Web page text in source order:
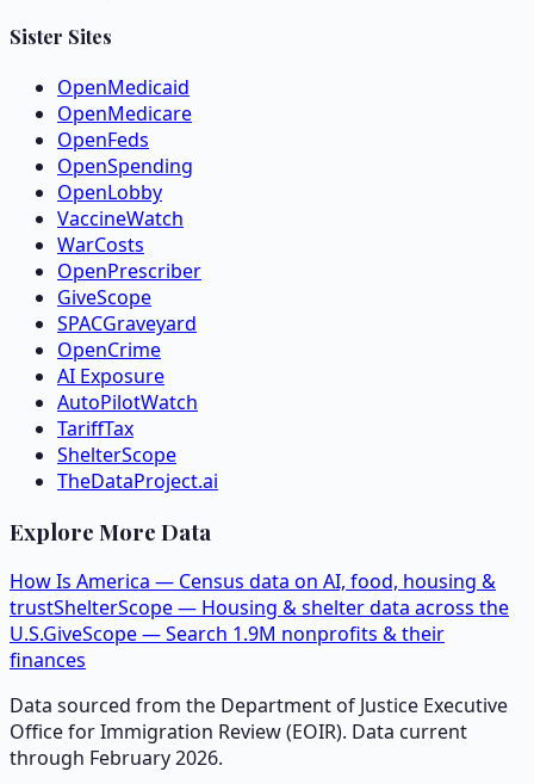
Sister Sites
OpenMedicaid
OpenMedicare
OpenFeds
OpenSpending
OpenLobby
VaccineWatch
WarCosts
OpenPrescriber
GiveScope
SPACGraveyard
OpenCrime
AI Exposure
AutoPilotWatch
TariffTax
ShelterScope
TheDataProject.ai
Explore More Data
How Is America — Census data on AI, food, housing &
trustShelterScope — Housing & shelter data across the
U.S.GiveScope — Search 1.9M nonprofits & their
finances
Data sourced from the Department of Justice Executive
Office for Immigration Review (EOIR). Data current
through February 2026.